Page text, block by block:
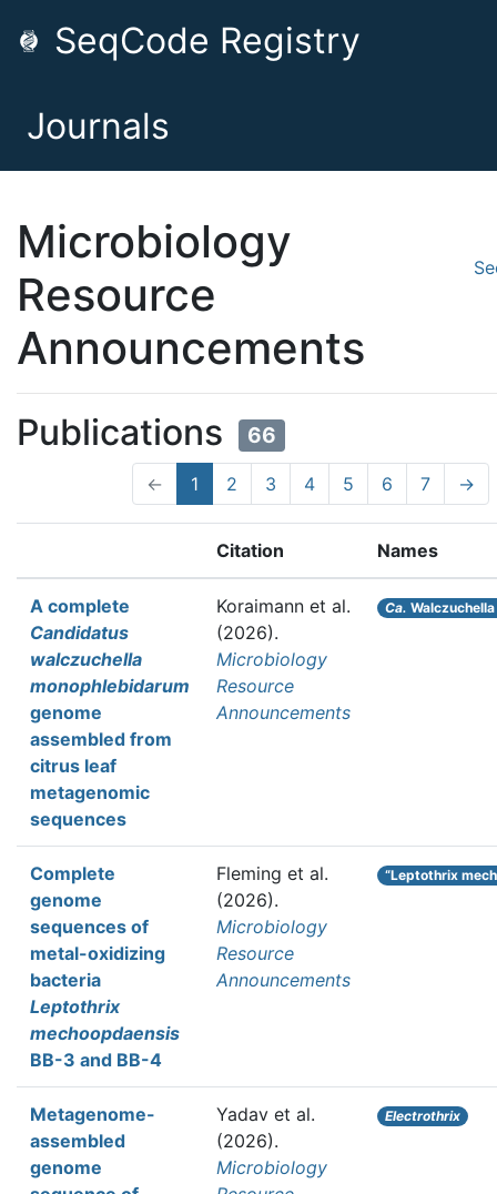
SeqCode Registry
Journals
Microbiology
Resource
Announcements
Publications 66
← 1 2 3 4 5 6 7 →
Citation Names
A complete
Candidatus
walczuchella
monophlebidarum
genome
assembled from
citrus leaf
metagenomic
sequences
Koraimann et al.
(2026).
Microbiology
Resource
Announcements
Ca.
Complete
genome
sequences of
metal-oxidizing
bacteria
Leptothrix
mechoopdaensis
BB-3 and BB-4
Fleming et al.
(2026).
Microbiology
Resource
Announcements
“Leptothrix
Metagenome-
assembled
genome
Yadav et al.
(2026).
Microbiology
Electrothrix